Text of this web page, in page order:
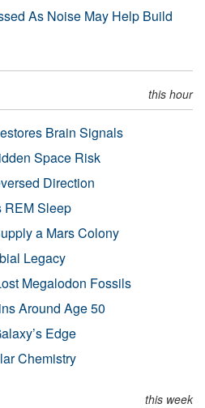
As Noise May Help Build
this hour
Brain Signals
Space Risk
Direction
REM Sleep
a Mars Colony
Legacy
Megalodon Fossils
Around Age 50
Edge
Chemistry
this week